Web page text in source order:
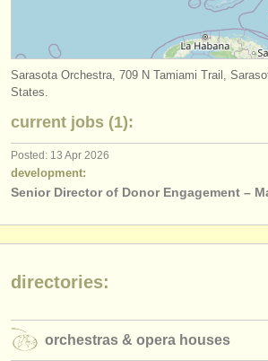
Sarasota Orchestra, 709 N Tamiami Trail,
States.
current jobs (1):
Posted: 13 Apr 2026
development:
Senior Director of Donor Engagement –
directories:
orchestras & opera houses